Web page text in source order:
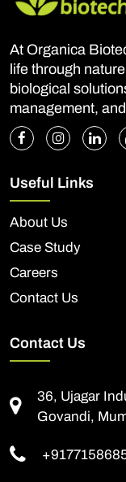
At Organica
life through
biological
management,
Useful Links
About Us
Case Study
Careers
Contact Us
Contact Us
36, Ujagar
Govandi,